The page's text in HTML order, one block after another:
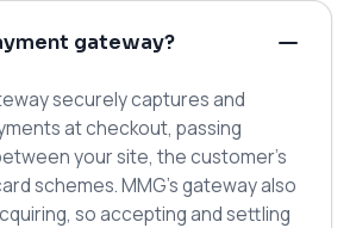
gateway?
securely captures and
at checkout, passing
your site, the customer's
schemes. MMG's gateway also
so accepting and settling